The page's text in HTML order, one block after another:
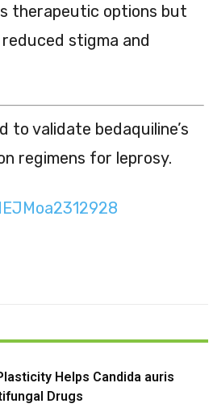
therapeutic options but
stigma and
validate bedaquiline’s
regimens for leprosy.
Helps Candida auris
Drugs